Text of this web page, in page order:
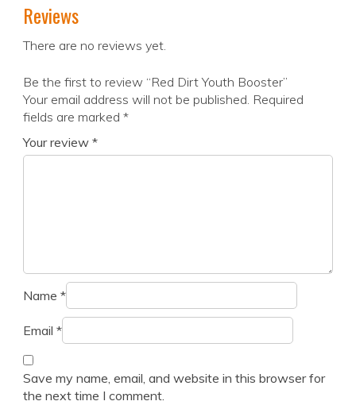
Reviews
There are no reviews yet.
Be the first to review “Red Dirt Youth Booster”
Your email address will not be published. Required
fields are marked *
Your review *
Name *
Email *
Save my name, email, and website in this browser for
the next time I comment.